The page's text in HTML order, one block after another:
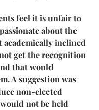
feel it is unfair to
about the
inclined
get the recognition
that would
A suggestion was
non-elected
not be held